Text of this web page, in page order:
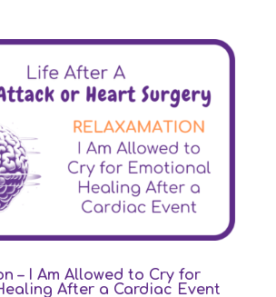
– I Am Allowed to Cry for
After a Cardiac Event